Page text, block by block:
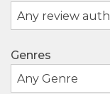
Genres